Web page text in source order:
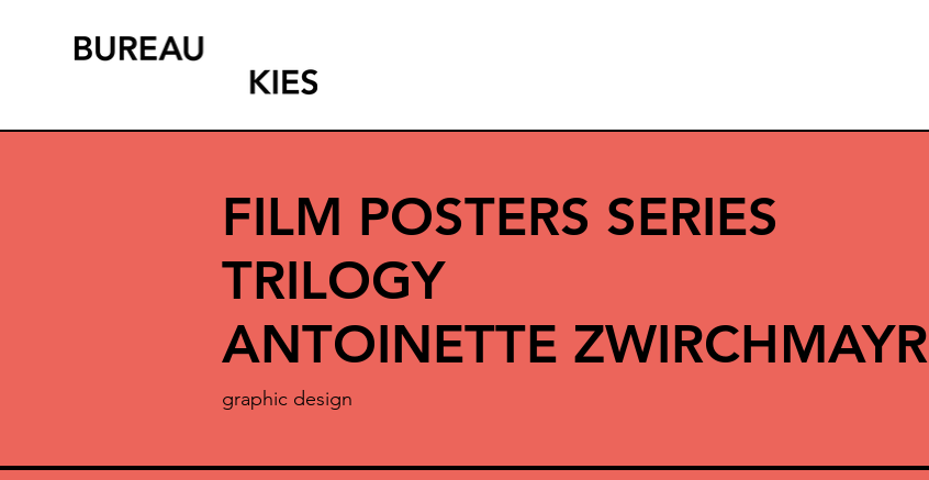
FILM POSTERS SERIES
TRILOGY
ANTOINETTE ZWIRCHMAYR
graphic design